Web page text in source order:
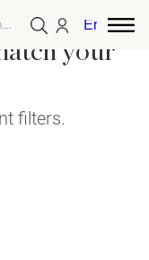
English
your
filters.